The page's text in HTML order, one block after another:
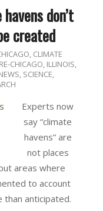
don’t
created
, CLIMATE
CHICAGO, ILLINOIS,
, SCIENCE,
Experts now
say “climate
havens” are
not places
areas where
to account
anticipated.